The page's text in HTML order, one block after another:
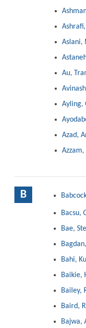
Aslani,
Au,
Ayling,
Azad,
B
Bacsu,
Bae,
Bahi,
Baikie,
Bailey,
Baird,
Bajwa,